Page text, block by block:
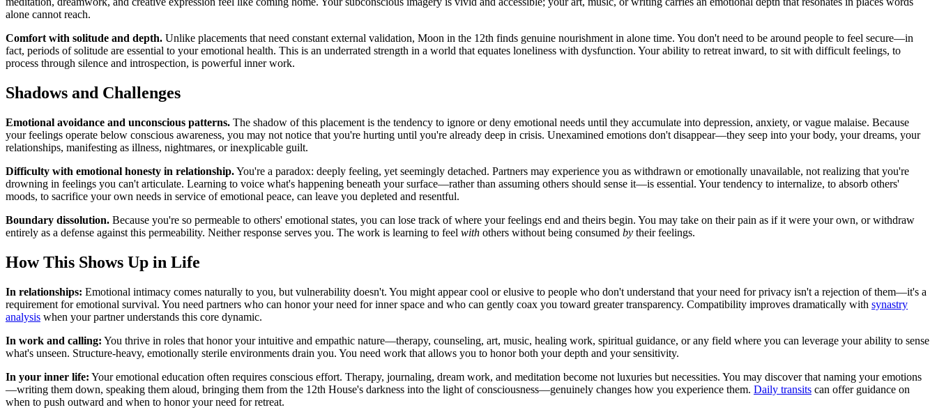
alone cannot reach.
Comfort with solitude and depth. Unlike placements that need constant external validation, Moon in the 12th finds genuine nourishment in alone time. You don't need to be around people to feel secure—in
fact, periods of solitude are essential to your emotional health. This is an underrated strength in a world that equates loneliness with dysfunction. Your ability to retreat inward, to sit with difficult feelings, to
process through silence and introspection, is powerful inner work.
Shadows and Challenges
Emotional avoidance and unconscious patterns. The shadow of this placement is the tendency to ignore or deny emotional needs until they accumulate into depression, anxiety, or vague malaise. Because
your feelings operate below conscious awareness, you may not notice that you're hurting until you're already deep in crisis. Unexamined emotions don't disappear—they seep into your body, your dreams, your
relationships, manifesting as illness, nightmares, or inexplicable guilt.
Difficulty with emotional honesty in relationship.You're a paradox: deeply feeling, yet seemingly detached. Partners may experience you as withdrawn or emotionally unavailable, not realizing that you're
drowning in feelings you can't articulate. Learning to voice what's happening beneath your surface—rather than assuming others should sense it—is essential. Your tendency to internalize, to absorb others'
moods, to sacrifice your own needs in service of emotional peace, can leave you depleted and resentful.
Boundary dissolution. Because you're so permeable to others' emotional states, you can lose track of where your feelings end and theirs begin. You may take on their pain as if it were your own, or withdraw
entirely as a defense against this permeability. Neither response serves you. The work is learning to feel with others without being consumed by their feelings.
How This Shows Up in Life
In relationships: Emotional intimacy comes naturally to you, but vulnerability doesn't. You might appear cool or elusive to people who don't understand that your need for privacy isn't a rejection of them—it's a
requirement for emotional survival. You need partners who can honor your need for inner space and who can gently coax you toward greater transparency. Compatibility improves dramatically with synastry
analysis when your partner understands this core dynamic.
In work and calling: You thrive in roles that honor your intuitive and empathic nature—therapy, counseling, art, music, healing work, spiritual guidance, or any field where you can leverage your ability to sense
what's unseen. Structure-heavy, emotionally sterile environments drain you. You need work that allows you to honor both your depth and your sensitivity.
In your inner life: Your emotional education often requires conscious effort. Therapy, journaling, dream work, and meditation become not luxuries but necessities. You may discover that naming your emotions
—writing them down, speaking them aloud, bringing them from the 12th House's darkness into the light of consciousness—genuinely changes how you experience them. Daily transits can offer guidance on
when to push outward and when to honor your need for retreat.